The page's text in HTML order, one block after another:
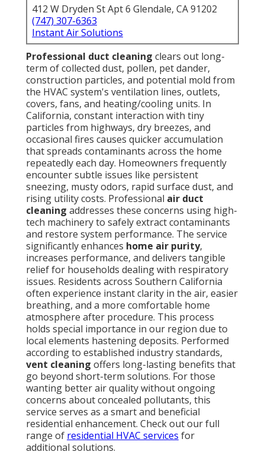
412 W Dryden St Apt 6 Glendale, CA 91202
(747) 307-6363
Instant Air Solutions
Professional duct cleaning clears out long-
term of collected dust, pollen, pet dander,
construction particles, and potential mold from
the HVAC system's ventilation lines, outlets,
covers, fans, and heating/cooling units. In
California, constant interaction with tiny
particles from highways, dry breezes, and
occasional fires causes quicker accumulation
that spreads contaminants across the home
repeatedly each day. Homeowners frequently
encounter subtle issues like persistent
sneezing, musty odors, rapid surface dust, and
rising utility costs. Professional air duct
cleaning addresses these concerns using high-
tech machinery to safely extract contaminants
and restore system performance. The service
significantly enhances home air purity,
increases performance, and delivers tangible
relief for households dealing with respiratory
issues. Residents across Southern California
often experience instant clarity in the air, easier
breathing, and a more comfortable home
atmosphere after procedure. This process
holds special importance in our region due to
local elements hastening deposits. Performed
according to established industry standards,
vent cleaning offers long-lasting benefits that
go beyond short-term solutions. For those
wanting better air quality without ongoing
concerns about concealed pollutants, this
service serves as a smart and beneficial
residential enhancement. Check out our full
range of residential HVAC services for
additional solutions.